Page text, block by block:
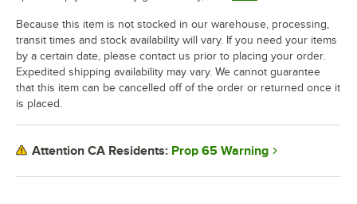
Because this item is not stocked in our warehouse, processing,
transit times and stock availability will vary. If you need your items
by a certain date, please contact us prior to placing your order.
Expedited shipping availability may vary. We cannot guarantee
that this item can be cancelled off of the order or returned once it
is placed.
Attention CA Residents: Prop 65 Warning